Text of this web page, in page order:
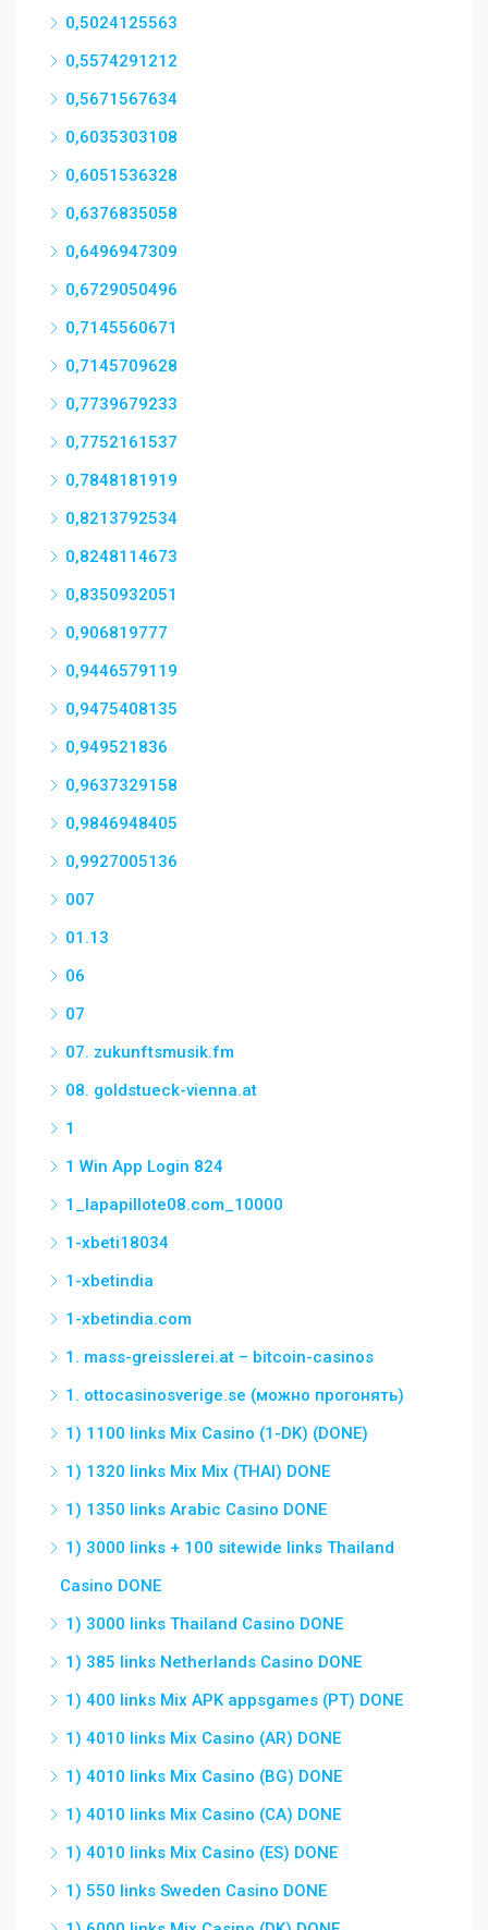
0,5024125563
0,5574291212
0,5671567634
0,6035303108
0,6051536328
0,6376835058
0,6496947309
0,6729050496
0,7145560671
0,7145709628
0,7739679233
0,7752161537
0,7848181919
0,8213792534
0,8248114673
0,8350932051
0,906819777
0,9446579119
0,9475408135
0,949521836
0,9637329158
0,9846948405
0,9927005136
007
01.13
06
07
07. zukunftsmusik.fm
08. goldstueck-vienna.at
1
1 Win App Login 824
1_lapapillote08.com_10000
1-xbeti18034
1-xbetindia
1-xbetindia.com
1. mass-greisslerei.at – bitcoin-casinos
1. ottocasinosverige.se (можно прогонять)
1) 1100 links Mix Casino (1-DK) (DONE)
1) 1320 links Mix Mix (THAI) DONE
1) 1350 links Arabic Casino DONE
1) 3000 links + 100 sitewide links Thailand
Casino DONE
1) 3000 links Thailand Casino DONE
1) 385 links Netherlands Casino DONE
1) 400 links Mix APK appsgames (PT) DONE
1) 4010 links Mix Casino (AR) DONE
1) 4010 links Mix Casino (BG) DONE
1) 4010 links Mix Casino (CA) DONE
1) 4010 links Mix Casino (ES) DONE
1) 550 links Sweden Casino DONE